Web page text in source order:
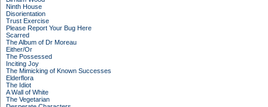
Ninth House
Disorientation
Trust Exercise
Please Report Your Bug Here
Scarred
The Album of Dr Moreau
Either/Or
The Possessed
Inciting Joy
The Mimicking of Known Successes
Elderflora
The Idiot
A Wall of White
The Vegetarian